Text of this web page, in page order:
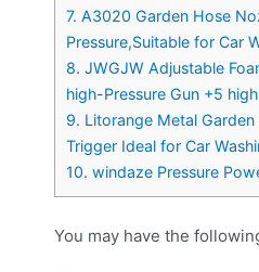
7. A3020 Garden Hose
Pressure,Suitable for Car
8. JWGJW Adjustable
high-Pressure Gun +5
9. Litorange Metal
Trigger Ideal for Car
10. windaze Pressure
You may have the